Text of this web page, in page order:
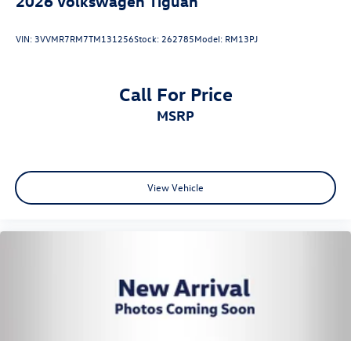
VIN:3VVMR7RM7TM131256Stock:262785Model: RM13PJ
Call For Price
MSRP
View Vehicle